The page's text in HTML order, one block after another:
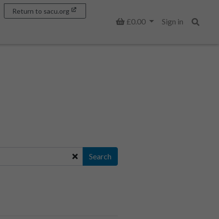
Basket
£0.00
Sign in
Return to sacu.org
Search